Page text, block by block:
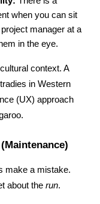
when you can sit
manager at a
in the eye.
context. A
in Western
(UX) approach
make a mistake.
about the run.